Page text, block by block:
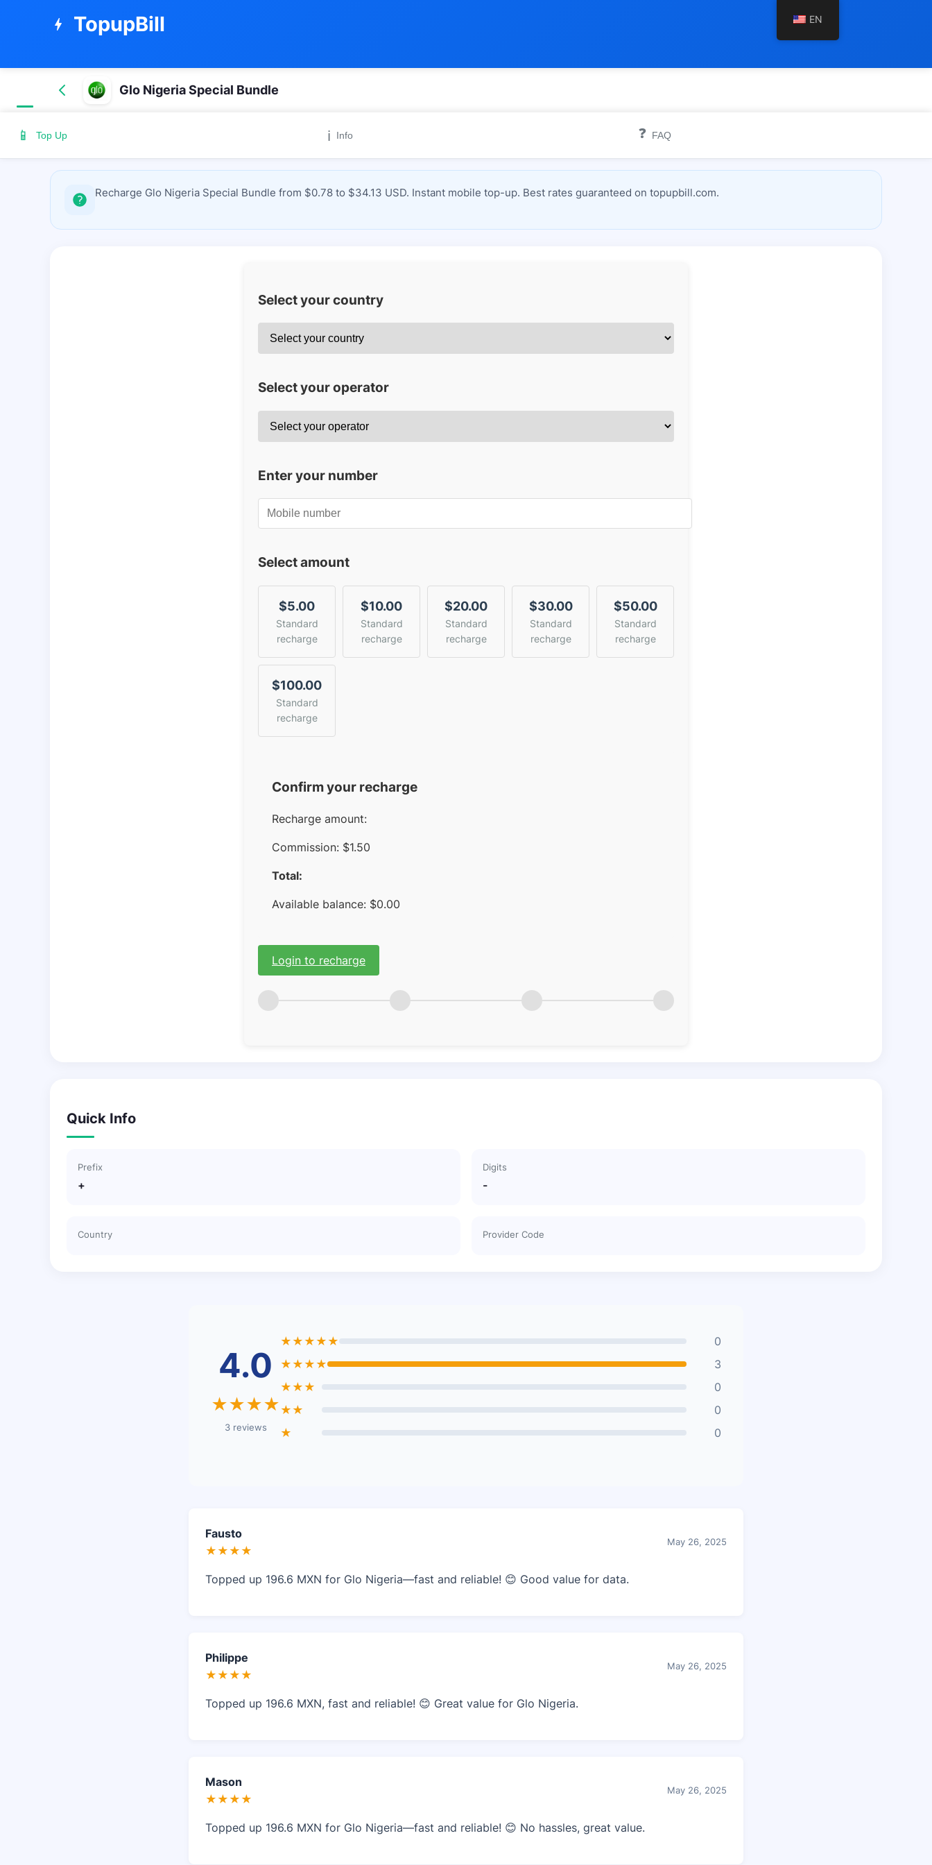
bolt TopupBill
Glo Nigeria Special Bundle
📱 Top Up ℹ️ Info ❓ FAQ
Recharge Glo Nigeria Special Bundle from $0.78 to $34.13 USD. Instant mobile top-up. Best rates guaranteed on topupbill.com.
Select your country
Select your operator
Enter your number
Select amount
$5.00
Standard
recharge
$10.00
Standard
recharge
$20.00
Standard
recharge
$30.00
Standard
recharge
$50.00
Standard
recharge
$100.00
Standard
recharge
Confirm your recharge
Recharge amount:
Commission: $1.50
Total:
Available balance: $0.00
Login to recharge
Quick Info
Prefix
+
Digits
-
Country Provider Code
4.0
★★★★
3 reviews
★★★★★
0
★★★★
3
★★★
0
★★
0
★
0
Fausto
★★★★
May 26, 2025
Topped up 196.6 MXN for Glo Nigeria—fast and reliable! 😊 Good value for data.
Philippe
★★★★
May 26, 2025
Topped up 196.6 MXN, fast and reliable! 😊 Great value for Glo Nigeria.
Mason
★★★★
May 26, 2025
Topped up 196.6 MXN for Glo Nigeria—fast and reliable! 😊 No hassles, great value.
EN